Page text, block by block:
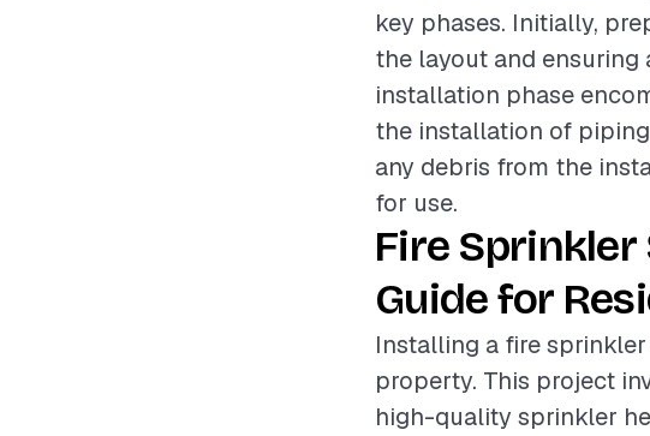
key phases. Initially,
the layout and
installation phase
the installation of
any debris from the
for use.
Fire
Guide for
Installing a fire
property. This project
high-quality sprinkler